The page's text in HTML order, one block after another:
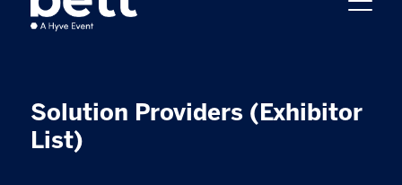
Solution Providers (Exhibitor
List)